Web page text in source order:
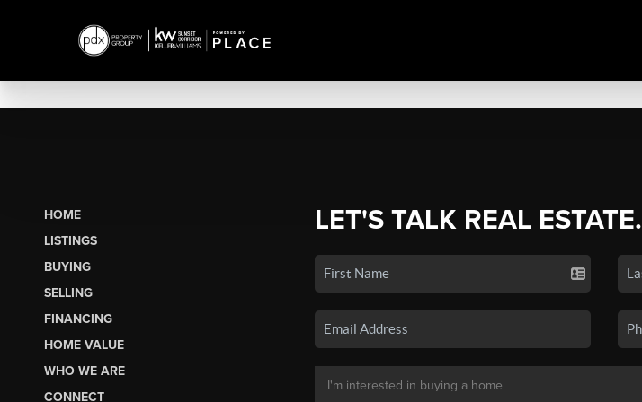
HOME
LISTINGS
BUYING
SELLING
FINANCING
HOME VALUE
WHO WE ARE
CONNECT
LET'S TALK REAL ESTATE.